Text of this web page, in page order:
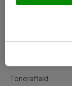
Fejlmelding
Toneraffald